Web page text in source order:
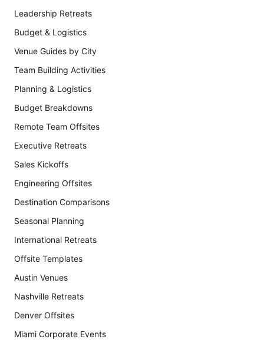
Leadership Retreats
Budget & Logistics
Venue Guides by City
Team Building Activities
Planning & Logistics
Budget Breakdowns
Remote Team Offsites
Executive Retreats
Sales Kickoffs
Engineering Offsites
Destination Comparisons
Seasonal Planning
International Retreats
Offsite Templates
Austin Venues
Nashville Retreats
Denver Offsites
Miami Corporate Events